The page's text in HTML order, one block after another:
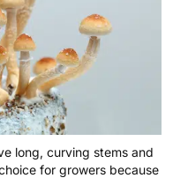
long, curving stems and
for growers because